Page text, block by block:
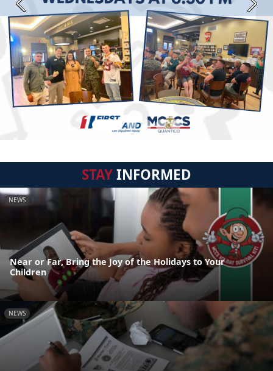
Previous Next
STAYINFORMED
NEWS
Near or Far, Bring the Joy of the Holidays to Your
Children
NEWS